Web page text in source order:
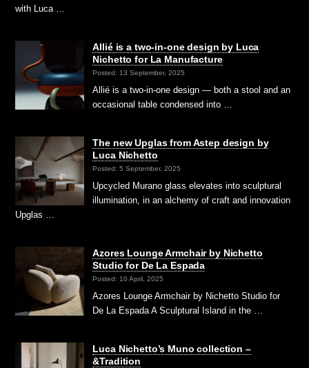
with Luca …
Allié is a two-in-one design by Luca
Nichetto for La Manufacture
Posted: 13 September, 2025
Allié is a two-in-one design — both a stool and an
occasional table condensed into …
The new Upglas from Astep design by
Luca Nichetto
Posted: 5 September, 2025
Upcycled Murano glass elevates into sculptural
illumination, in an alchemy of craft and innovation
Upglas …
Azores Lounge Armchair by Nichetto
Studio for De La Espada
Posted: 10 April, 2025
Azores Lounge Armchair by Nichetto Studio for
De La Espada A Sculptural Island in the …
Luca Nichetto’s Muno collection –
&Tradition